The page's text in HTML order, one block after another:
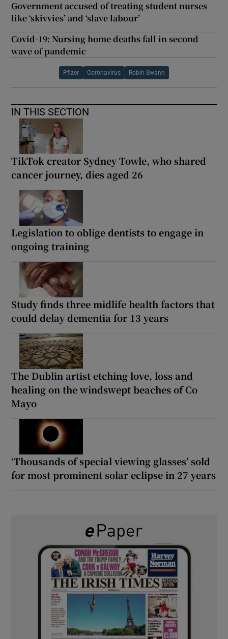
Government accused of treating student nurses
like ‘skivvies’ and ‘slave labour’
Covid-19: Nursing home deaths fall in second
wave of pandemic
Pfizer Coronavirus Robin Swann
IN THIS SECTION
TikTok creator Sydney Towle, who shared
cancer journey, dies aged 26
Legislation to oblige dentists to engage in
ongoing training
Study finds three midlife health factors that
could delay dementia for 13 years
The Dublin artist etching love, loss and
healing on the windswept beaches of Co
Mayo
‘Thousands of special viewing glasses’ sold
for most prominent solar eclipse in 27 years